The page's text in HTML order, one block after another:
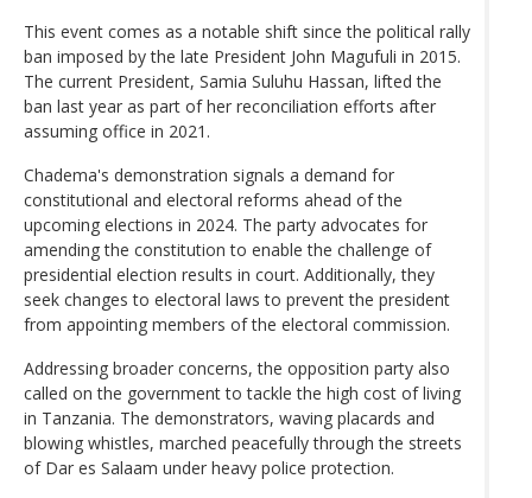
This event comes as a notable shift since the political rally
ban imposed by the late President John Magufuli in 2015.
The current President, Samia Suluhu Hassan, lifted the
ban last year as part of her reconciliation efforts after
assuming office in 2021.
Chadema's demonstration signals a demand for
constitutional and electoral reforms ahead of the
upcoming elections in 2024. The party advocates for
amending the constitution to enable the challenge of
presidential election results in court. Additionally, they
seek changes to electoral laws to prevent the president
from appointing members of the electoral commission.
Addressing broader concerns, the opposition party also
called on the government to tackle the high cost of living
in Tanzania. The demonstrators, waving placards and
blowing whistles, marched peacefully through the streets
of Dar es Salaam under heavy police protection.